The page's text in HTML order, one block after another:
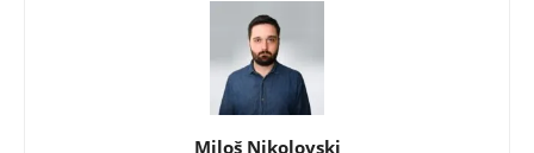
Miloš Nikolovski